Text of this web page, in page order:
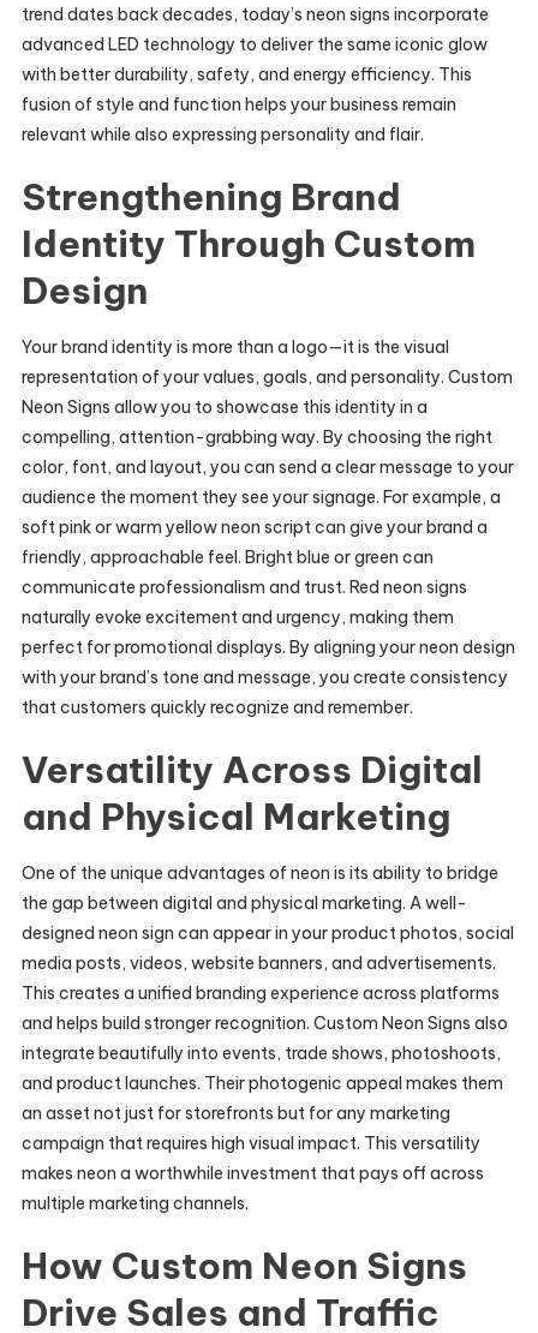
trend dates back decades, today’s neon signs incorporate
advanced LED technology to deliver the same iconic glow
with better durability, safety, and energy efficiency. This
fusion of style and function helps your business remain
relevant while also expressing personality and flair.
Strengthening Brand
Identity Through Custom
Design
Your brand identity is more than a logo—it is the visual
representation of your values, goals, and personality. Custom
Neon Signs allow you to showcase this identity in a
compelling, attention-grabbing way. By choosing the right
color, font, and layout, you can send a clear message to your
audience the moment they see your signage. For example, a
soft pink or warm yellow neon script can give your brand a
friendly, approachable feel. Bright blue or green can
communicate professionalism and trust. Red neon signs
naturally evoke excitement and urgency, making them
perfect for promotional displays. By aligning your neon design
with your brand’s tone and message, you create consistency
that customers quickly recognize and remember.
Versatility Across Digital
and Physical Marketing
One of the unique advantages of neon is its ability to bridge
the gap between digital and physical marketing. A well-
designed neon sign can appear in your product photos, social
media posts, videos, website banners, and advertisements.
This creates a unified branding experience across platforms
and helps build stronger recognition. Custom Neon Signs also
integrate beautifully into events, trade shows, photoshoots,
and product launches. Their photogenic appeal makes them
an asset not just for storefronts but for any marketing
campaign that requires high visual impact. This versatility
makes neon a worthwhile investment that pays off across
multiple marketing channels.
How Custom Neon Signs
Drive Sales and Traffic